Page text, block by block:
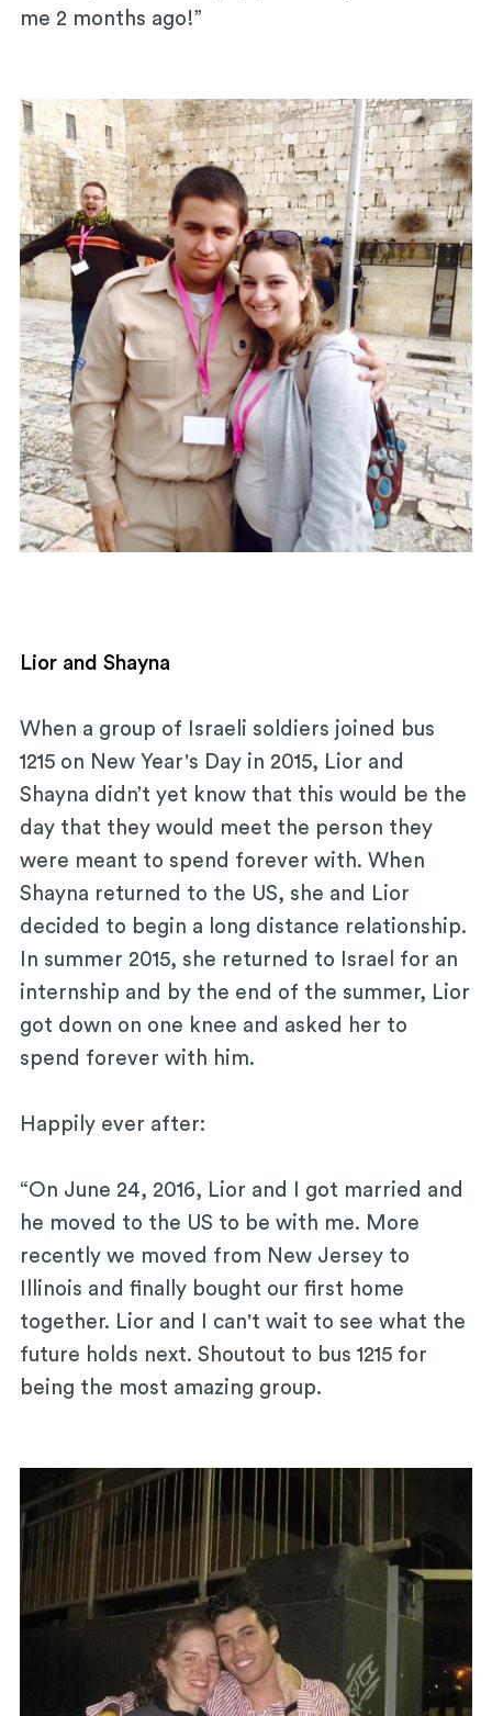
me 2 months ago!”
Lior and Shayna
When a group of Israeli soldiers joined bus
1215 on New Year's Day in 2015, Lior and
Shayna didn’t yet know that this would be the
day that they would meet the person they
were meant to spend forever with. When
Shayna returned to the US, she and Lior
decided to begin a long distance relationship.
In summer 2015, she returned to Israel for an
internship and by the end of the summer, Lior
got down on one knee and asked her to
spend forever with him.
Happily ever after:
“On June 24, 2016, Lior and I got married and
he moved to the US to be with me. More
recently we moved from New Jersey to
Illinois and finally bought our first home
together. Lior and I can't wait to see what the
future holds next. Shoutout to bus 1215 for
being the most amazing group.